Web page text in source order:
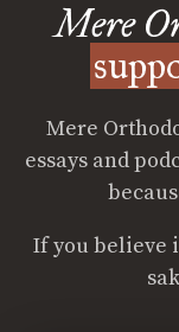
Mere
Mere
essays and
If you believe